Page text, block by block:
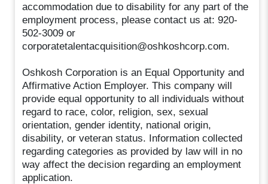
accommodation due to disability for any part of the
employment process, please contact us at: 920-
502-3009 or
corporatetalentacquisition@oshkoshcorp.com.
Oshkosh Corporation is an Equal Opportunity and
Affirmative Action Employer. This company will
provide equal opportunity to all individuals without
regard to race, color, religion, sex, sexual
orientation, gender identity, national origin,
disability, or veteran status. Information collected
regarding categories as provided by law will in no
way affect the decision regarding an employment
application.